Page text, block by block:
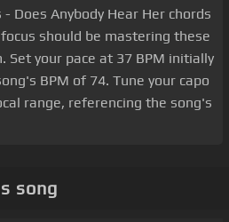
Does Anybody Hear Her chords
should be mastering these
Set your pace at 37 BPM initially
BPM of 74. Tune your capo
range, referencing the song's
song